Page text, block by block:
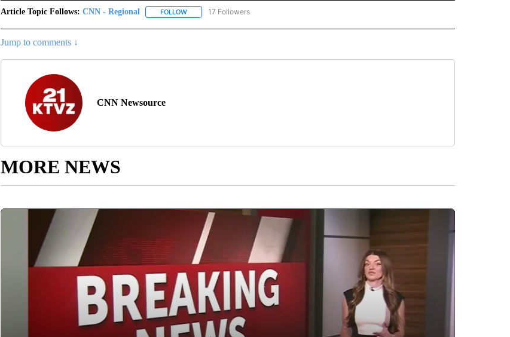
Article Topic Follows: CNN - Regional FOLLOWFOLLOW "CNN - REGIONAL" TO RECEIVE NOTIFICATIONS ABOUT NEW PAGES ON "CNN - REGIONAL".
17 Followers
Jump to comments ↓
CNN Newsource
MORE NEWS